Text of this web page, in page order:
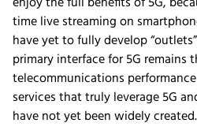
time live streaming on
have yet to fully develop
primary interface for 5G remains
telecommunications
services that truly leverage 5G
have not yet been widely created.